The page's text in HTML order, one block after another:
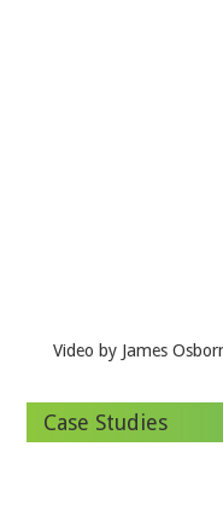
Video by James
Case Studies